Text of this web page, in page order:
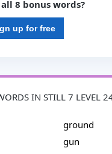
all 8 bonus words?
up for free
IN STILL 7 LEVEL
ground
gun